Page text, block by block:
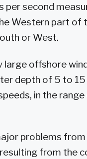
second
Western part of
or West.
offshore
depth of 5 to 15
in the
problems from
from the